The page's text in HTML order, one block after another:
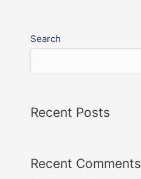
Search
Recent Posts
Recent Comments